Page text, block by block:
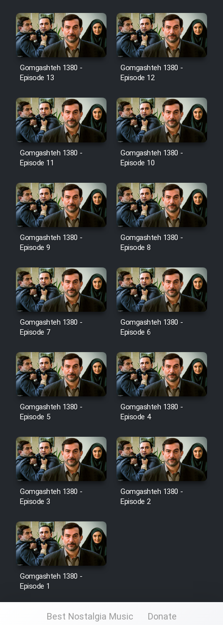
Film Padzahr
Film Shab Rubah
Film Shah Khamush
Film Fil Dar Tariki
Film Farsh Bad
Film Fani
Cartoon Galiver - Kamel
(Dooble Farsi)
Film Shire Talayi (Dooble
Farsi)
Film Aseman Kharashe
Jahanami (Dooble Farsi)
Film Dastbord Be Bank (Dooble
Film Alpagoor (Dooble Farsi)
Film Herfeyi (Dooble Farsi)
Heyvanat Donya - Dooble Farsi
Film Toofangar (Dooble Farsi)
Film Velgarde Vahshi (Dooble
Gomgashteh 1380 -
Episode 13
Gomgashteh 1380 -
Episode 12
Gomgashteh 1380 -
Episode 11
Gomgashteh 1380 -
Episode 10
Gomgashteh 1380 -
Episode 9
Gomgashteh 1380 -
Episode 8
Gomgashteh 1380 -
Episode 7
Gomgashteh 1380 -
Episode 6
Gomgashteh 1380 -
Episode 5
Gomgashteh 1380 -
Episode 4
Gomgashteh 1380 -
Episode 3
Gomgashteh 1380 -
Episode 2
Gomgashteh 1380 -
Episode 1
Best Nostalgia Music Donate